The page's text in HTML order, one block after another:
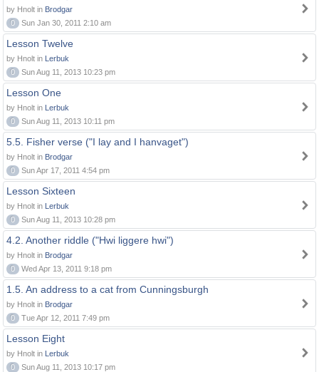
by Hnolt in Brodgar
0
Sun Jan 30, 2011 2:10 am
Lesson Twelve
by Hnolt in Lerbuk
0
Sun Aug 11, 2013 10:23 pm
Lesson One
by Hnolt in Lerbuk
0
Sun Aug 11, 2013 10:11 pm
5.5. Fisher verse ("I lay and I hanvaget")
by Hnolt in Brodgar
0
Sun Apr 17, 2011 4:54 pm
Lesson Sixteen
by Hnolt in Lerbuk
0
Sun Aug 11, 2013 10:28 pm
4.2. Another riddle ("Hwi liggere hwi")
by Hnolt in Brodgar
0
Wed Apr 13, 2011 9:18 pm
1.5. An address to a cat from Cunningsburgh
by Hnolt in Brodgar
0
Tue Apr 12, 2011 7:49 pm
Lesson Eight
by Hnolt in Lerbuk
0
Sun Aug 11, 2013 10:17 pm